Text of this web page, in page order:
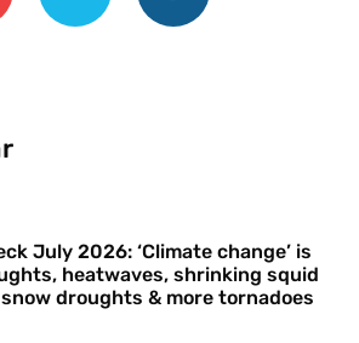
July 2026: ‘Climate change’ is
heatwaves, shrinking squid
droughts & more tornadoes